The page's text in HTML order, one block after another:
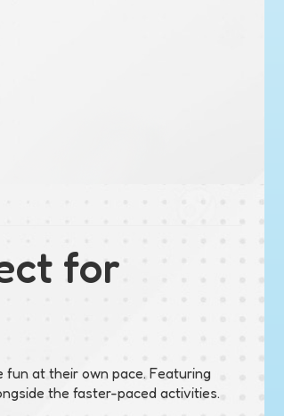
for
at their own pace. Featuring
the faster-paced activities.